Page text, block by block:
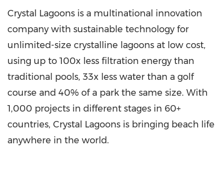
Crystal Lagoons is a multinational innovation
company with sustainable technology for
unlimited-size crystalline lagoons at low cost,
using up to 100x less filtration energy than
traditional pools, 33x less water than a golf
course and 40% of a park the same size. With
1,000 projects in different stages in 60+
countries, Crystal Lagoons is bringing beach life
anywhere in the world.